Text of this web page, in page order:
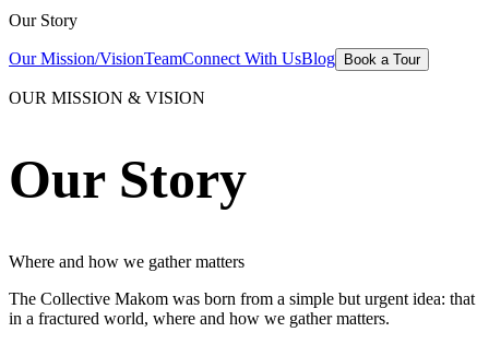
Our Story
Our Mission/VisionTeamConnect With UsBlog Book a Tour
OUR MISSION & VISION
Our Story
Where and how we gather matters
The Collective Makom was born from a simple but urgent idea: that
in a fractured world, where and how we gather matters.